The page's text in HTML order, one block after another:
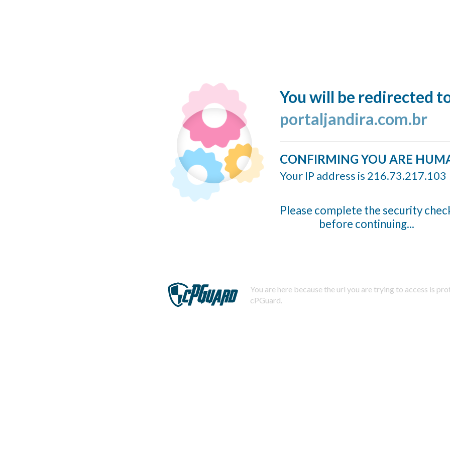
You will be redirected
portaljandira.com.br
CONFIRMING YOU ARE
Your IP address is 216.73.217.103
Please complete the security
before continuing...
You are here because the url you are trying to access is
cPGuard.